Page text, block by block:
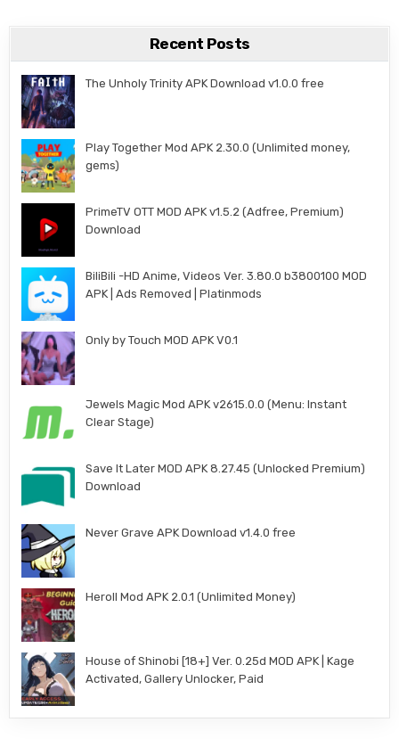
Recent Posts
The Unholy Trinity APK Download v1.0.0 free
Play Together Mod APK 2.30.0 (Unlimited money,
gems)
PrimeTV OTT MOD APK v1.5.2 (Adfree, Premium)
Download
BiliBili -HD Anime, Videos Ver. 3.80.0 b3800100 MOD
APK | Ads Removed | Platinmods
Only by Touch MOD APK V0.1
Jewels Magic Mod APK v2615.0.0 (Menu: Instant
Clear Stage)
Save It Later MOD APK 8.27.45 (Unlocked Premium)
Download
Never Grave APK Download v1.4.0 free
Heroll Mod APK 2.0.1 (Unlimited Money)
House of Shinobi [18+] Ver. 0.25d MOD APK | Kage
Activated, Gallery Unlocker, Paid